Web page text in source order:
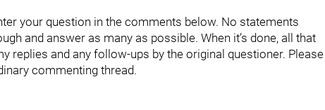
your question in the comments below. No statements
and answer as many as possible. When it’s done, all that
replies and any follow-ups by the original questioner. Please
commenting thread.